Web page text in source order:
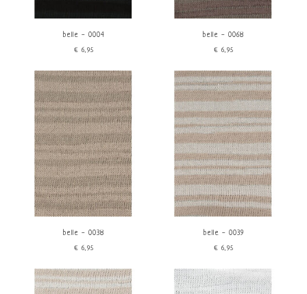
belle - 0004
€6,95
belle - 0068
€6,95
belle - 0038
€6,95
belle - 0039
€6,95